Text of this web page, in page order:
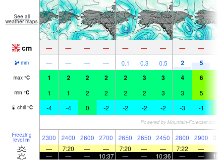
See all
weather maps
cm — — — — — — — — —
mm — — — — 0.1 0.3 0.5 2 5
max °C 1 2 2 2 2 3 3 4 6
min °C 1 1 2 2 2 2 3 3 5
chill °C -4 -4 0 -2 -2 -2 -2 -3 -1
Freezing
level m 2300 2400 2600 2700 2650 2650 2450 2800 2900
—
7:20 — — 7:20 — — 7:22 —
—
— — 10:37 — — 10:36 — —